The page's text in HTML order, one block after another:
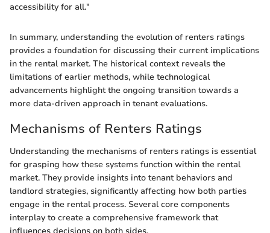
accessibility for all."
In summary, understanding the evolution of renters ratings
provides a foundation for discussing their current implications
in the rental market. The historical context reveals the
limitations of earlier methods, while technological
advancements highlight the ongoing transition towards a
more data-driven approach in tenant evaluations.
Mechanisms of Renters Ratings
Understanding the mechanisms of renters ratings is essential
for grasping how these systems function within the rental
market. They provide insights into tenant behaviors and
landlord strategies, significantly affecting how both parties
engage in the rental process. Several core components
interplay to create a comprehensive framework that